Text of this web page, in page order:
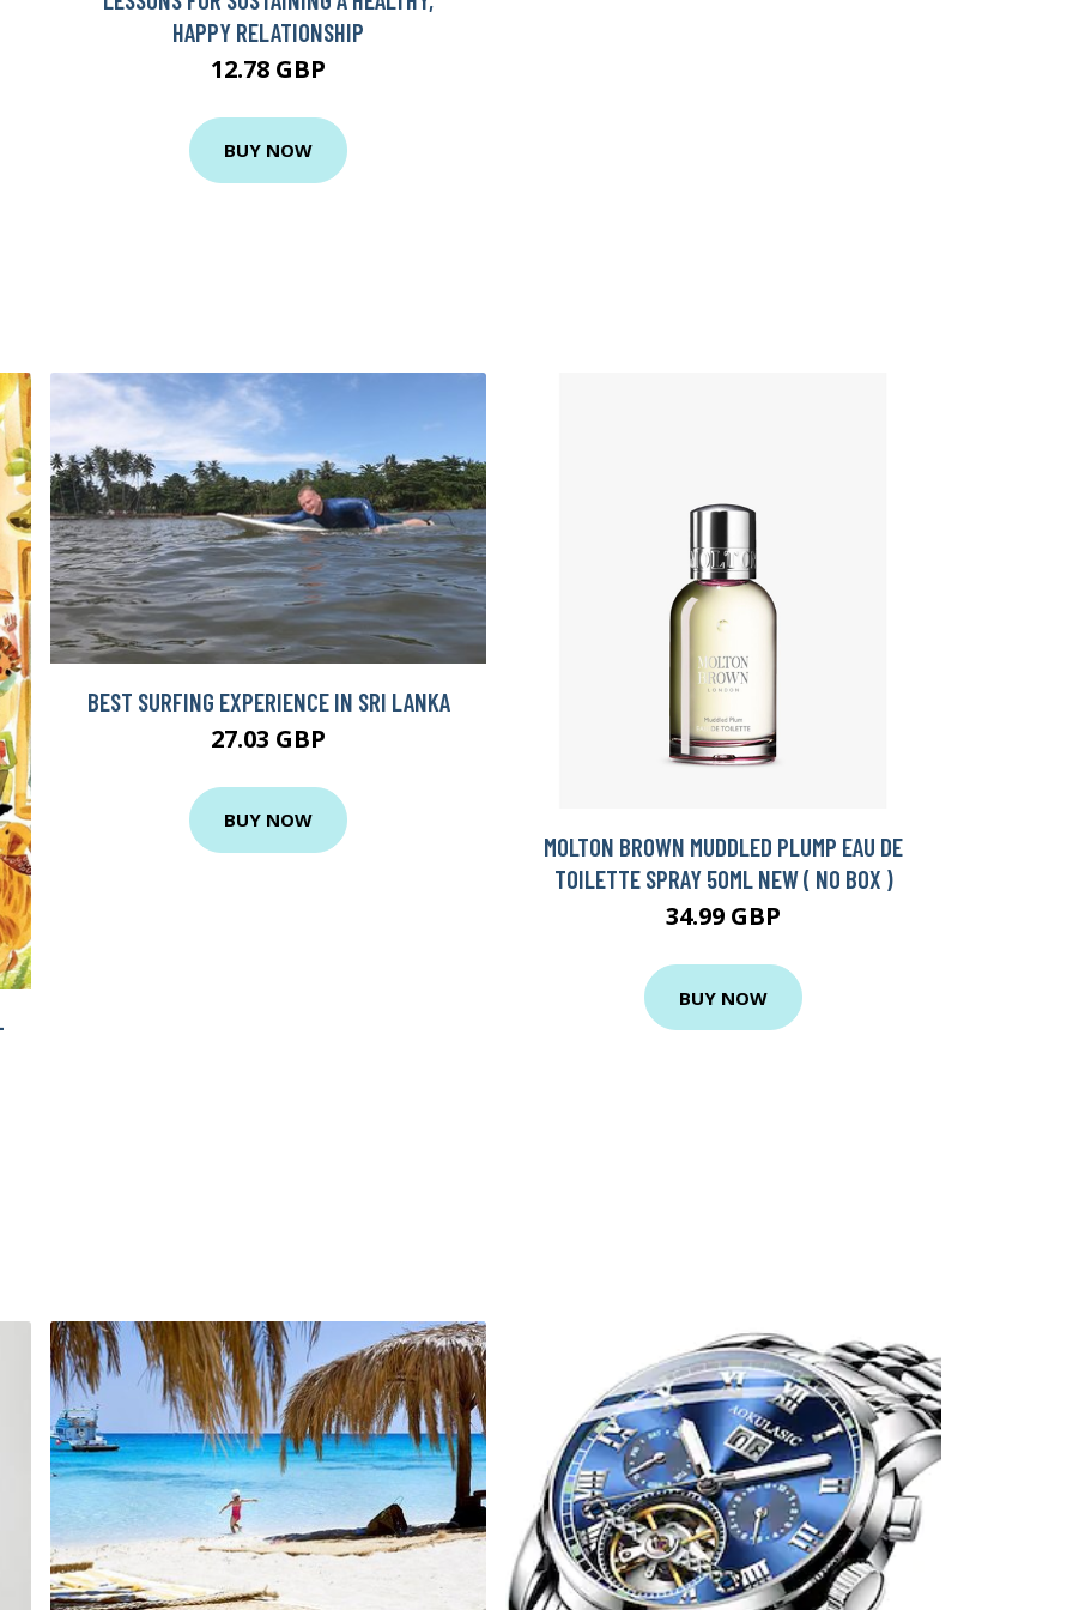
HAPPY RELATIONSHIP
12.78 GBP
BUY NOW
BEST SURFING EXPERIENCE IN SRI LANKA
27.03 GBP
BUY NOW
MOLTON BROWN MUDDLED PLUMP EAU DE
TOILETTE SPRAY 50ML NEW ( NO BOX )
34.99 GBP
BUY NOW